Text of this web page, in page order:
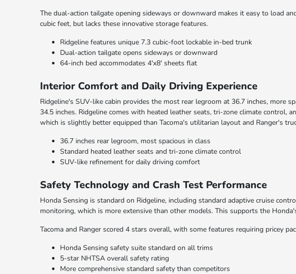
The dual-action tailgate opening sideways or downward makes it easy to load
cubic feet, but lacks these innovative storage features.
Ridgeline features unique 7.3 cubic-foot lockable in-bed trunk
Dual-action tailgate opens sideways or downward
64-inch bed accommodates 4'x8' sheets flat
Interior Comfort and Daily Driving Experience
Ridgeline's SUV-like cabin provides the most rear legroom at 36.7 inches, more
34.5 inches. Ridgeline comes with heated leather seats, tri-zone climate control,
which is slightly better equipped than Tacoma's utilitarian layout and Ranger's
36.7 inches rear legroom, most spacious in class
Standard heated leather seats and tri-zone climate control
SUV-like refinement for daily driving comfort
Safety Technology and Crash Test Performance
Honda Sensing is standard on Ridgeline, including standard adaptive cruise
monitoring, which is more extensive than other models. This supports the
Tacoma and Ranger scored 4 stars overall, with some features requiring pricey
Honda Sensing safety suite standard on all trims
5-star NHTSA overall safety rating
More comprehensive standard safety than competitors